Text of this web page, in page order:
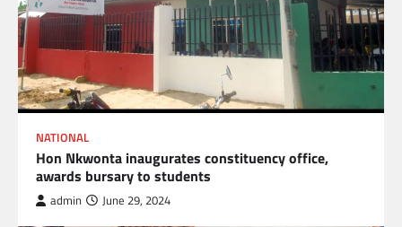
NATIONAL
Hon Nkwonta inaugurates constituency office,
awards bursary to students
admin June 29, 2024